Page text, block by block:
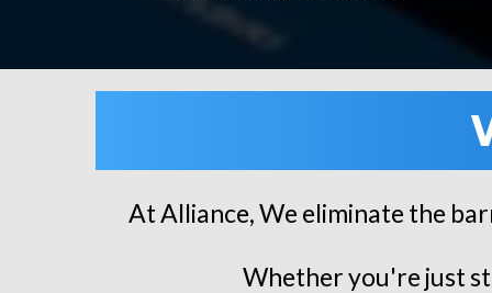
At Alliance, We eliminate the
Whether you're just